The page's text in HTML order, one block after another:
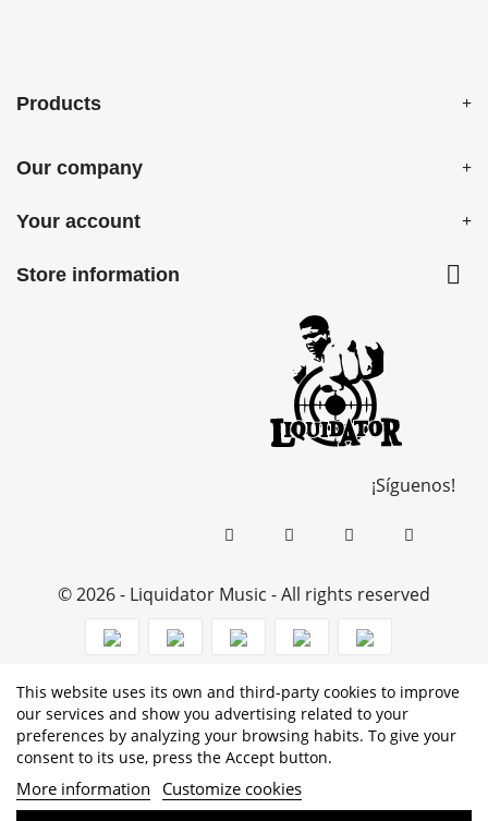
Products
Our company
Your account
Store information 
¡Síguenos!
This website uses its own and third-party cookies to improve
our services and show you advertising related to your
preferences by analyzing your browsing habits. To give your
consent to its use, press the Accept button.
More information Customize cookies
© 2026 - Liquidator Music - All rights reserved
PROGRAMA KIT DIGITAL COFINANCIADO POR LOS
FONDOS NEXT GENERATION (EU) DEL MECANISMO DE
RECUPERACIÓN Y RESILENCIA